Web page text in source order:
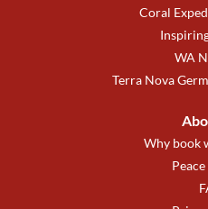
Coral
WA
Terra Nova
Why book